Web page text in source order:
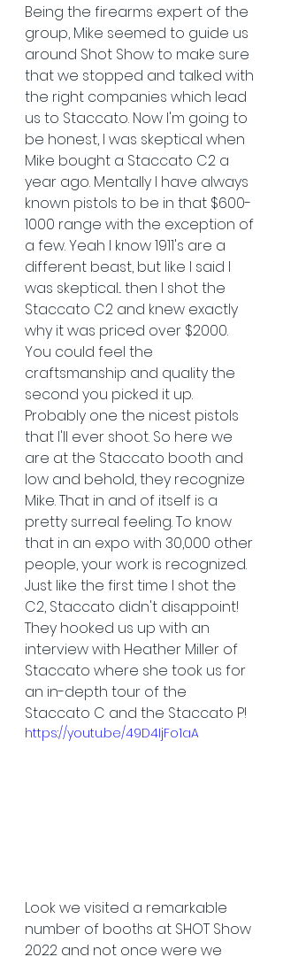
Being the firearms expert of the
group, Mike seemed to guide us
around Shot Show to make sure
that we stopped and talked with
the right companies which lead
us to Staccato. Now I'm going to
be honest, I was skeptical when
Mike bought a Staccato C2 a
year ago. Mentally I have always
known pistols to be in that $600-
1000 range with the exception of
a few. Yeah I know 1911's are a
different beast, but like I said I
was skeptical... then I shot the
Staccato C2 and knew exactly
why it was priced over $2000.
You could feel the
craftsmanship and quality the
second you picked it up.
Probably one the nicest pistols
that I'll ever shoot. So here we
are at the Staccato booth and
low and behold, they recognize
Mike. That in and of itself is a
pretty surreal feeling. To know
that in an expo with 30,000 other
people, your work is recognized.
Just like the first time I shot the
C2, Staccato didn't disappoint!
They hooked us up with an
interview with Heather Miller of
Staccato where she took us for
an in-depth tour of the
Staccato C and the Staccato P!
https://youtu.be/49D4IjFo1aA
Look we visited a remarkable
number of booths at SHOT Show
2022 and not once were we